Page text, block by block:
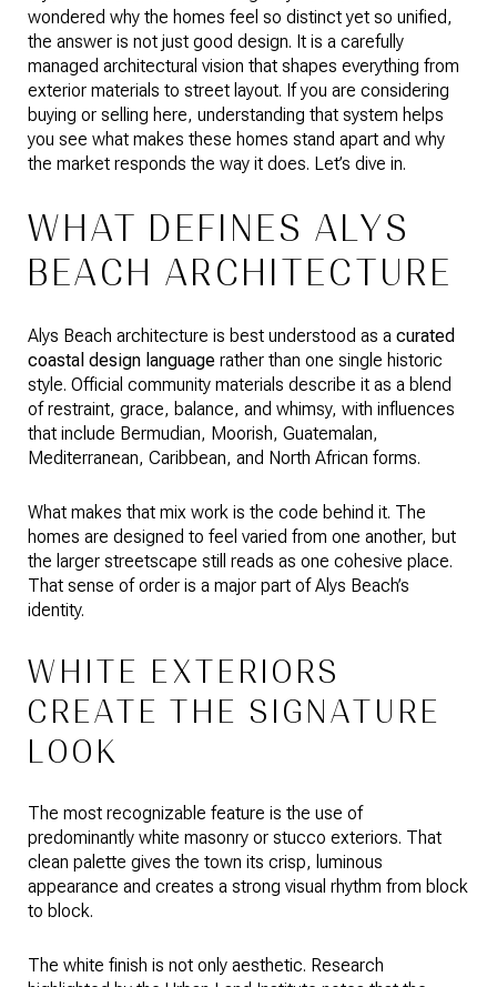
wondered why the homes feel so distinct yet so unified,
the answer is not just good design. It is a carefully
managed architectural vision that shapes everything from
exterior materials to street layout. If you are considering
buying or selling here, understanding that system helps
you see what makes these homes stand apart and why
the market responds the way it does. Let’s dive in.
WHAT DEFINES ALYS
BEACH ARCHITECTURE
Alys Beach architecture is best understood as a curated
coastal design language rather than one single historic
style. Official community materials describe it as a blend
of restraint, grace, balance, and whimsy, with influences
that include Bermudian, Moorish, Guatemalan,
Mediterranean, Caribbean, and North African forms.
What makes that mix work is the code behind it. The
homes are designed to feel varied from one another, but
the larger streetscape still reads as one cohesive place.
That sense of order is a major part of Alys Beach’s
identity.
WHITE EXTERIORS
CREATE THE SIGNATURE
LOOK
The most recognizable feature is the use of
predominantly white masonry or stucco exteriors. That
clean palette gives the town its crisp, luminous
appearance and creates a strong visual rhythm from block
to block.
The white finish is not only aesthetic. Research